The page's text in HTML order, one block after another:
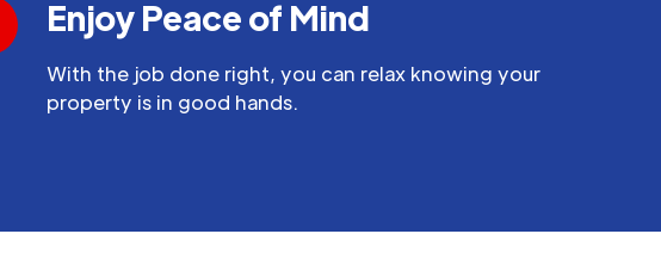
Enjoy Peace of Mind
With the job done right, you can relax knowing your
property is in good hands.